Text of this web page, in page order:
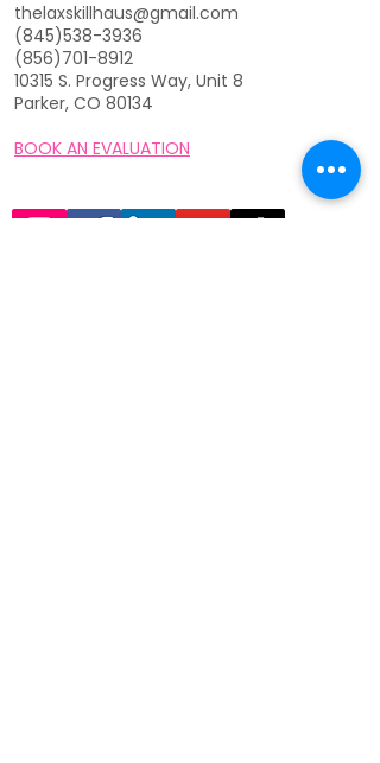
thelaxskillhaus@gmail.com
(845)538-3936
(856)701-8912
10315 S. Progress Way, Unit 8
Parker, CO 80134
BOOK AN EVALUATION